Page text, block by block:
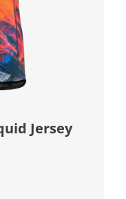
Jersey